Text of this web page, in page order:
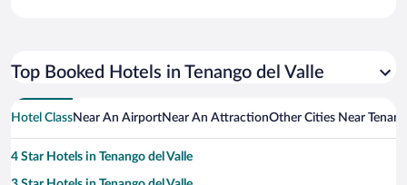
Top Booked Hotels in Tenango del Valle
Hotel ClassNear An AirportNear An AttractionOther Cities Near
4 Star Hotels in Tenango del Valle